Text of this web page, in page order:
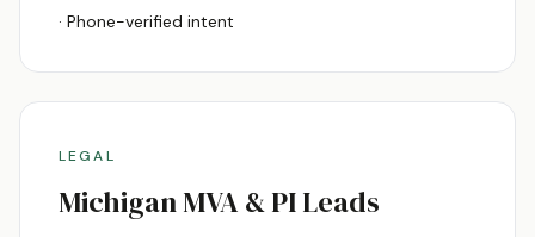
· Phone-verified intent
LEGAL
MichiganMVA & PI Leads